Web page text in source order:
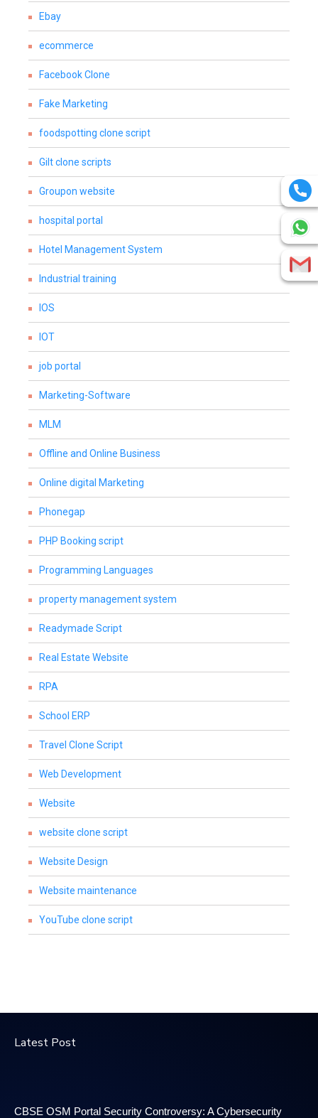
Ebay
ecommerce
Facebook Clone
Fake Marketing
foodspotting clone script
Gilt clone scripts
Groupon website
hospital portal
Hotel Management System
Industrial training
IOS
IOT
job portal
Marketing-Software
MLM
Offline and Online Business
Online digital Marketing
Phonegap
PHP Booking script
Programming Languages
property management system
Readymade Script
Real Estate Website
RPA
School ERP
Travel Clone Script
Web Development
Website
website clone script
Website Design
Website maintenance
YouTube clone script
Latest Post
CBSE OSM Portal Security Controversy: A Cybersecurity